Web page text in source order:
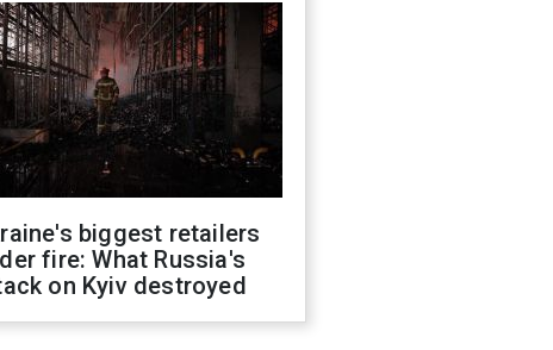
biggest retailers
fire: What Russia's
on Kyiv destroyed